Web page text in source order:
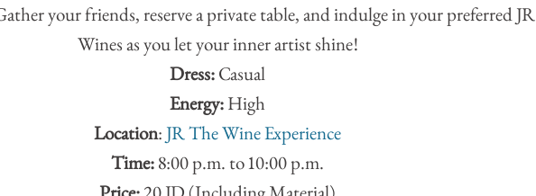
your friends, reserve a private table, and indulge in your preferred JR
Wines as you let your inner artist shine!
Dress:Casual
Energy:High
Location:JR The Wine Experience
Time:8:00 p.m. to 10:00 p.m.